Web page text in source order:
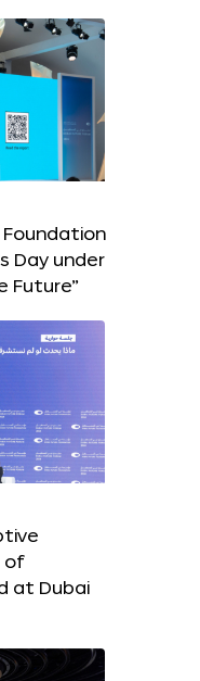
Foundation
Day under
Future”
of
at Dubai